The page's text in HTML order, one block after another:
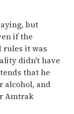
but
if the
rules it was
didn't have
that he
alcohol, and
Amtrak